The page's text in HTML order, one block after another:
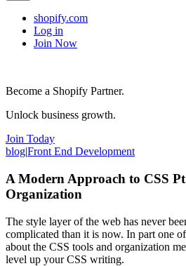
shopify.com
Log in
Join Now
Become a Shopify Partner.
Unlock business growth.
Join Today
blog|Front End Development
A Modern Approach to CSS
Organization
The style layer of the web has never
complicated than it is now. In part one
about the CSS tools and organization
level up your CSS writing.